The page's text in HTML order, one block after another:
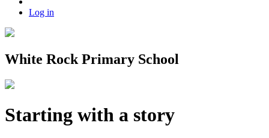
Log in
White Rock Primary School
Starting with a story